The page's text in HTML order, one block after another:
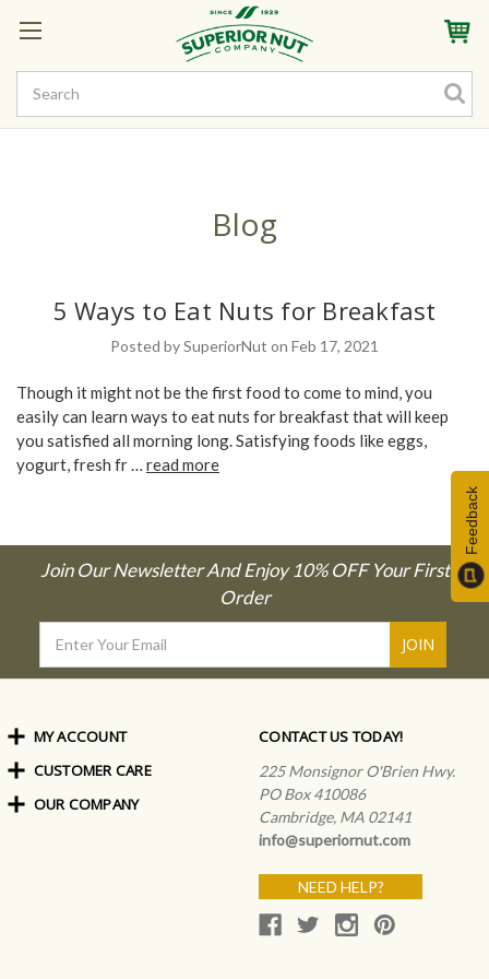
Sign InMy AccountMy Rewards
Blog
5 Ways to Eat Nuts for Breakfast
Posted by SuperiorNut on Feb 17, 2021
Though it might not be the first food to come to mind, you
easily can learn ways to eat nuts for breakfast that will keep
you satisfied all morning long. Satisfying foods like eggs,
yogurt, fresh fr … read more
Join Our Newsletter And Enjoy 10% OFF Your First
Order
Address
CONTACT US TODAY!
225 Monsignor O'Brien Hwy.
PO Box 410086
Cambridge, MA 02141
info@superiornut.com
NEED HELP?
MY ACCOUNT
Order Status
My Rewards
Sign In
CUSTOMER CARE
Shipping Info
OUR COMPANY
Feedback